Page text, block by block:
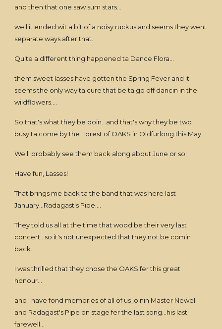
and then that one saw sum stars...
well it ended wit a bit of a noisy ruckus and seems they went
separate ways after that.
Quite a different thing happened ta Dance Flora...
them sweet lasses have gotten the Spring Fever and it
seems the only way ta cure that be ta go off dancin in the
wildflowers....
So that's what they be doin...and that's why they be two
busy ta come by the Forest of OAKS in Oldfurlong this May.
We'll probably see them back along about June or so.
Have fun, Lasses!
That brings me back ta the band that was here last
January...Radagast's Pipe....
They told us all at the time that wood be their very last
concert...so it's not unexpected that they not be comin
back.
I was thrilled that they chose the OAKS fer this great
honour...
and I have fond memories of all of us joinin Master Newel
and Radagast's Pipe on stage fer the last song...his last
farewell...